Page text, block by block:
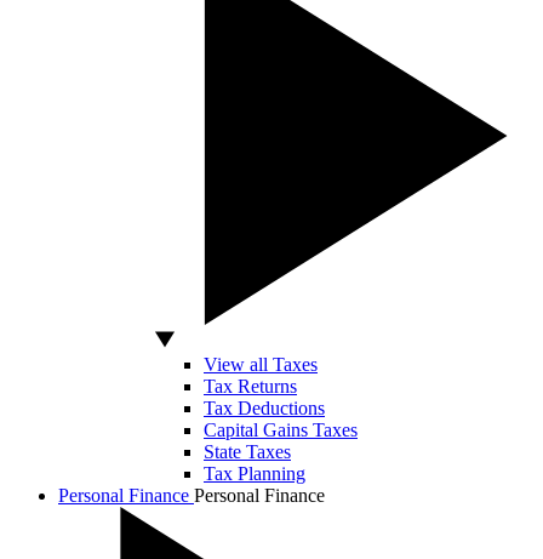
View all Taxes
Tax Returns
Tax Deductions
Capital Gains Taxes
State Taxes
Tax Planning
Personal Finance Personal Finance